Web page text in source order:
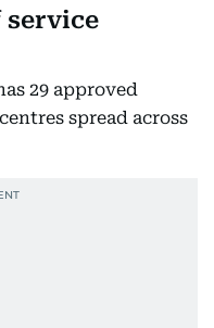
29 approved
spread across